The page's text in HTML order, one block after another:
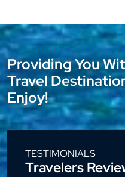
Providing You
Travel
Enjoy!
TESTIMONIALS
Travelers